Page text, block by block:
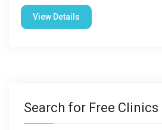
View Details
Search for Free Clinics